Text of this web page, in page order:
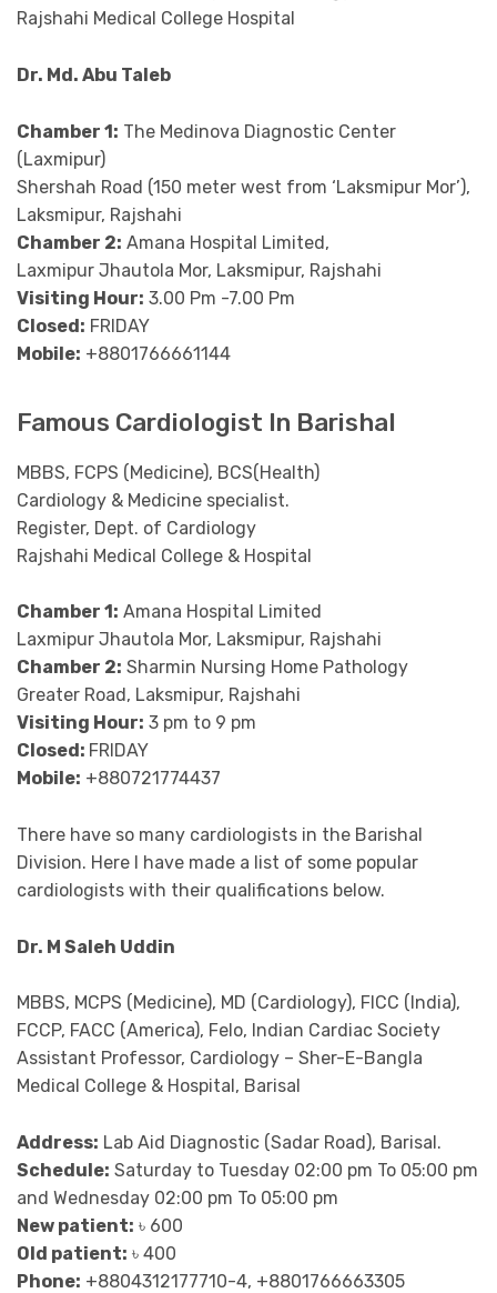
Rajshahi Medical College Hospital
Dr. Md. Abu Taleb
Chamber 1: The Medinova Diagnostic Center
(Laxmipur)
Shershah Road (150 meter west from ‘Laksmipur Mor’),
Laksmipur, Rajshahi
Chamber 2: Amana Hospital Limited,
Laxmipur Jhautola Mor, Laksmipur, Rajshahi
Visiting Hour: 3.00 Pm -7.00 Pm
Closed: FRIDAY
Mobile: +8801766661144
Famous Cardiologist In Barishal
MBBS, FCPS (Medicine), BCS(Health)
Cardiology & Medicine specialist.
Register, Dept. of Cardiology
Rajshahi Medical College & Hospital
Chamber 1: Amana Hospital Limited
Laxmipur Jhautola Mor, Laksmipur, Rajshahi
Chamber 2: Sharmin Nursing Home Pathology
Greater Road, Laksmipur, Rajshahi
Visiting Hour: 3 pm to 9 pm
Closed: FRIDAY
Mobile: +880721774437
There have so many cardiologists in the Barishal
Division. Here I have made a list of some popular
cardiologists with their qualifications below.
Dr. M Saleh Uddin
MBBS, MCPS (Medicine), MD (Cardiology), FICC (India),
FCCP, FACC (America), Felo, Indian Cardiac Society
Assistant Professor, Cardiology – Sher-E-Bangla
Medical College & Hospital, Barisal
Address: Lab Aid Diagnostic (Sadar Road), Barisal.
Schedule: Saturday to Tuesday 02:00 pm To 05:00 pm
and Wednesday 02:00 pm To 05:00 pm
New patient: ৳ 600
Old patient: ৳ 400
Phone: +8804312177710-4, +8801766663305